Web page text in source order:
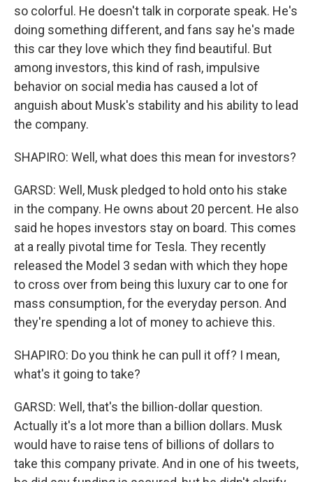
so colorful. He doesn't talk in corporate speak. He's
doing something different, and fans say he's made
this car they love which they find beautiful. But
among investors, this kind of rash, impulsive
behavior on social media has caused a lot of
anguish about Musk's stability and his ability to lead
the company.
SHAPIRO: Well, what does this mean for investors?
GARSD: Well, Musk pledged to hold onto his stake
in the company. He owns about 20 percent. He also
said he hopes investors stay on board. This comes
at a really pivotal time for Tesla. They recently
released the Model 3 sedan with which they hope
to cross over from being this luxury car to one for
mass consumption, for the everyday person. And
they're spending a lot of money to achieve this.
SHAPIRO: Do you think he can pull it off? I mean,
what's it going to take?
GARSD: Well, that's the billion-dollar question.
Actually it's a lot more than a billion dollars. Musk
would have to raise tens of billions of dollars to
take this company private. And in one of his tweets,